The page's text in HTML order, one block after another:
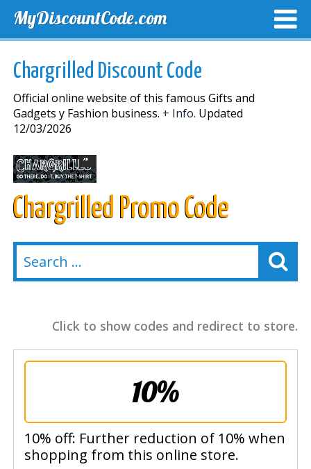
MyDiscountCode.com
Chargrilled Discount Code
Official online website of this famous Gifts and
Gadgets y Fashion business. + Info. Updated
12/03/2026
Chargrilled Promo Code
Click to show codes and redirect to store.
10%
10% off: Further reduction of 10% when
shopping from this online store.